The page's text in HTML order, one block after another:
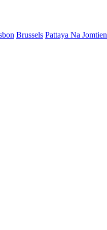
Brussels Pattaya Na Jomtien